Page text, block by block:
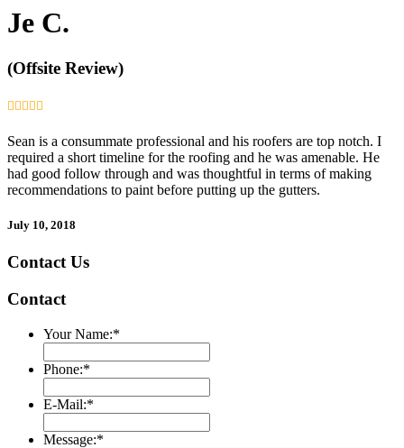
Je C.
(Offsite Review)
Sean is a consummate professional and his roofers are top notch. I
required a short timeline for the roofing and he was amenable. He
had good follow through and was thoughtful in terms of making
recommendations to paint before putting up the gutters.
July 10, 2018
Contact Us
Contact
Your Name:*
Phone:*
E-Mail:*
Message:*